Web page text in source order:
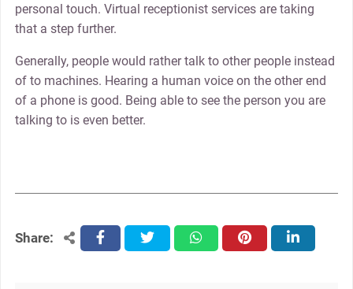
personal touch. Virtual receptionist services are taking
that a step further.
Generally, people would rather talk to other people instead
of to machines. Hearing a human voice on the other end
of a phone is good. Being able to see the person you are
talking to is even better.
Share: facebooktwitter whatsapppinterest linkedin